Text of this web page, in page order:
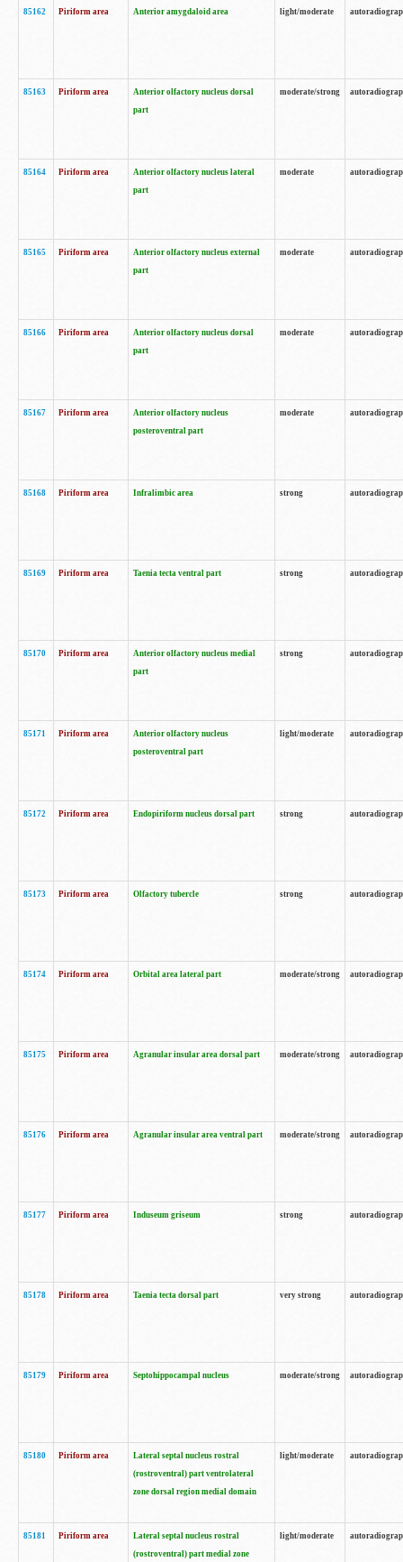
85162 Piriform area Anterior amygdaloid area light/moderate
85163 Piriform area
Anterior olfactory nucleus dorsal
part
moderate/strong
85164 Piriform area
Anterior olfactory nucleus lateral
part
moderate
85165 Piriform area
Anterior olfactory nucleus external
part
moderate
85166 Piriform area
Anterior olfactory nucleus dorsal
part
moderate
85167 Piriform area
Anterior olfactory nucleus
posteroventral part
moderate
85168 Piriform area Infralimbic area strong
85169 Piriform area Taenia tecta ventral part strong
85170 Piriform area
Anterior olfactory nucleus medial
part
strong
85171 Piriform area
Anterior olfactory nucleus
posteroventral part
light/moderate
85172 Piriform area Endopiriform nucleus dorsal part strong
85173 Piriform area Olfactory tubercle strong
85174 Piriform area Orbital area lateral part moderate/strong
85175 Piriform area Agranular insular area dorsal part moderate/strong
85176 Piriform area Agranular insular area ventral part moderate/strong
85177 Piriform area Induseum griseum strong
85178 Piriform area Taenia tecta dorsal part very strong
85179 Piriform area Septohippocampal nucleus moderate/strong
85180 Piriform area
Lateral septal nucleus rostral
(rostroventral) part ventrolateral
zone dorsal region medial domain
light/moderate
85181 Piriform area
Lateral septal nucleus rostral
(rostroventral) part medial zone
light/moderate